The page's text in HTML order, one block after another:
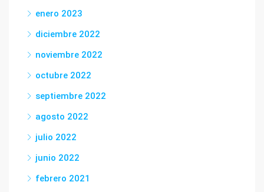
enero 2023
diciembre 2022
noviembre 2022
octubre 2022
septiembre 2022
agosto 2022
julio 2022
junio 2022
febrero 2021